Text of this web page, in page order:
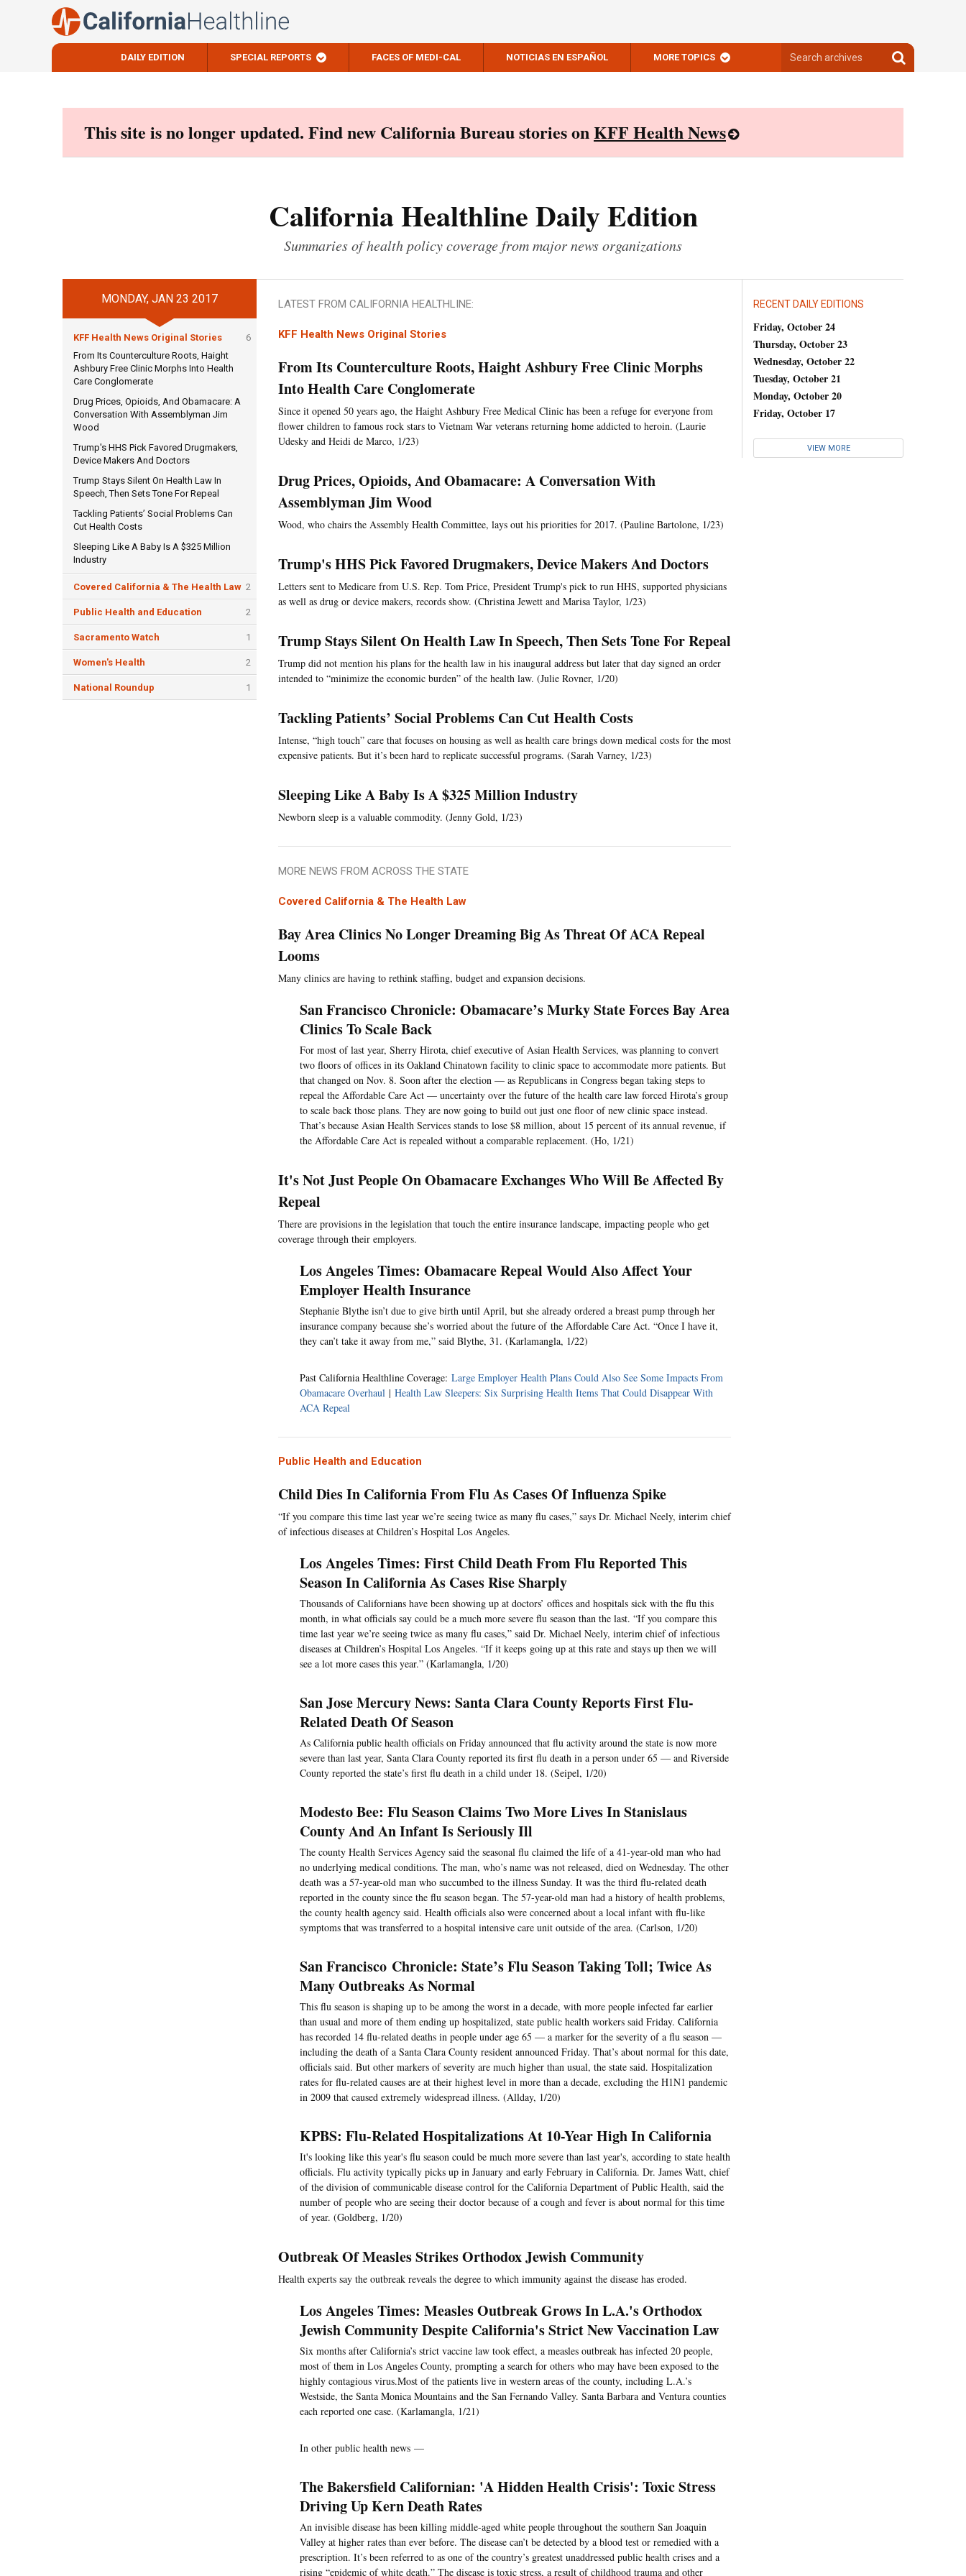
DAILY EDITION SPECIAL REPORTS FACES OF MEDI-CAL NOTICIAS EN ESPAÑOL MORE TOPICS
archives
Search
archives
This site is no longer updated. Find new California Bureau stories onKFF Health News
California Healthline Daily Edition
Summaries of health policy coverage from major news organizations
MONDAY, JAN 23 2017
KFF Health News Original Stories
6
From Its Counterculture Roots, Haight
Ashbury Free Clinic Morphs Into Health
Care Conglomerate
Drug Prices, Opioids, And Obamacare: A
Conversation With Assemblyman Jim
Wood
Trump's HHS Pick Favored Drugmakers,
Device Makers And Doctors
Trump Stays Silent On Health Law In
Speech, Then Sets Tone For Repeal
Tackling Patients’ Social Problems Can
Cut Health Costs
Sleeping Like A Baby Is A $325 Million
Industry
Covered California & The Health Law 2
Public Health and Education 2
Sacramento Watch 1
Women's Health 2
National Roundup 1
LATEST FROM CALIFORNIA HEALTHLINE:
KFF Health News Original Stories
From Its Counterculture Roots, Haight Ashbury Free Clinic Morphs
Into Health Care Conglomerate
Since it opened 50 years ago, the Haight Ashbury Free Medical Clinic has been a refuge for everyone from
flower children to famous rock stars to Vietnam War veterans returning home addicted to heroin. (Laurie
Udesky and Heidi de Marco, 1/23)
Drug Prices, Opioids, And Obamacare: A Conversation With
Assemblyman Jim Wood
Wood, who chairs the Assembly Health Committee, lays out his priorities for 2017. (Pauline Bartolone, 1/23)
Trump's HHS Pick Favored Drugmakers, Device Makers And Doctors
Letters sent to Medicare from U.S. Rep. Tom Price, President Trump's pick to run HHS, supported physicians
as well as drug or device makers, records show. (Christina Jewett and Marisa Taylor, 1/23)
Trump Stays Silent On Health Law In Speech, Then Sets Tone For Repeal
Trump did not mention his plans for the health law in his inaugural address but later that day signed an order
intended to “minimize the economic burden” of the health law. (Julie Rovner, 1/20)
Tackling Patients’ Social Problems Can Cut Health Costs
Intense, “high touch” care that focuses on housing as well as health care brings down medical costs for the most
expensive patients. But it’s been hard to replicate successful programs. (Sarah Varney, 1/23)
Sleeping Like A Baby Is A $325 Million Industry
Newborn sleep is a valuable commodity. (Jenny Gold, 1/23)
MORE NEWS FROM ACROSS THE STATE
Covered California & The Health Law
Bay Area Clinics No Longer Dreaming Big As Threat Of ACA Repeal
Looms
Many clinics are having to rethink staffing, budget and expansion decisions.
San Francisco Chronicle: Obamacare’s Murky State Forces Bay Area
Clinics To Scale Back
For most of last year, Sherry Hirota, chief executive of Asian Health Services, was planning to convert
two floors of offices in its Oakland Chinatown facility to clinic space to accommodate more patients. But
that changed on Nov. 8. Soon after the election — as Republicans in Congress began taking steps to
repeal the Affordable Care Act — uncertainty over the future of the health care law forced Hirota’s group
to scale back those plans. They are now going to build out just one floor of new clinic space instead.
That’s because Asian Health Services stands to lose $8 million, about 15 percent of its annual revenue, if
the Affordable Care Act is repealed without a comparable replacement. (Ho, 1/21)
It's Not Just People On Obamacare Exchanges Who Will Be Affected By
Repeal
There are provisions in the legislation that touch the entire insurance landscape, impacting people who get
coverage through their employers.
Los Angeles Times: Obamacare Repeal Would Also Affect Your
Employer Health Insurance
Stephanie Blythe isn’t due to give birth until April, but she already ordered a breast pump through her
insurance company because she’s worried about the future of the Affordable Care Act. “Once I have it,
they can’t take it away from me,” said Blythe, 31. (Karlamangla, 1/22)
Past California Healthline Coverage: Large Employer Health Plans Could Also See Some Impacts From
Obamacare Overhaul | Health Law Sleepers: Six Surprising Health Items That Could Disappear With
ACA Repeal
Public Health and Education
Child Dies In California From Flu As Cases Of Influenza Spike
“If you compare this time last year we’re seeing twice as many flu cases,” says Dr. Michael Neely, interim chief
of infectious diseases at Children’s Hospital Los Angeles.
Los Angeles Times: First Child Death From Flu Reported This
Season In California As Cases Rise Sharply
Thousands of Californians have been showing up at doctors’ offices and hospitals sick with the flu this
month, in what officials say could be a much more severe flu season than the last. “If you compare this
time last year we’re seeing twice as many flu cases,” said Dr. Michael Neely, interim chief of infectious
diseases at Children’s Hospital Los Angeles. “If it keeps going up at this rate and stays up then we will
see a lot more cases this year.” (Karlamangla, 1/20)
San Jose Mercury News: Santa Clara County Reports First Flu-
Related Death Of Season
As California public health officials on Friday announced that flu activity around the state is now more
severe than last year, Santa Clara County reported its first flu death in a person under 65 — and Riverside
County reported the state’s first flu death in a child under 18. (Seipel, 1/20)
Modesto Bee: Flu Season Claims Two More Lives In Stanislaus
County And An Infant Is Seriously Ill
The county Health Services Agency said the seasonal flu claimed the life of a 41-year-old man who had
no underlying medical conditions. The man, who’s name was not released, died on Wednesday. The other
death was a 57-year-old man who succumbed to the illness Sunday. It was the third flu-related death
reported in the county since the flu season began. The 57-year-old man had a history of health problems,
the county health agency said. Health officials also were concerned about a local infant with flu-like
symptoms that was transferred to a hospital intensive care unit outside of the area. (Carlson, 1/20)
San Francisco Chronicle: State’s Flu Season Taking Toll; Twice As
Many Outbreaks As Normal
This flu season is shaping up to be among the worst in a decade, with more people infected far earlier
than usual and more of them ending up hospitalized, state public health workers said Friday. California
has recorded 14 flu-related deaths in people under age 65 — a marker for the severity of a flu season —
including the death of a Santa Clara County resident announced Friday. That’s about normal for this date,
officials said. But other markers of severity are much higher than usual, the state said. Hospitalization
rates for flu-related causes are at their highest level in more than a decade, excluding the H1N1 pandemic
in 2009 that caused extremely widespread illness. (Allday, 1/20)
KPBS: Flu-Related Hospitalizations At 10-Year High In California
It's looking like this year's flu season could be much more severe than last year's, according to state health
officials. Flu activity typically picks up in January and early February in California. Dr. James Watt, chief
of the division of communicable disease control for the California Department of Public Health, said the
number of people who are seeing their doctor because of a cough and fever is about normal for this time
of year. (Goldberg, 1/20)
Outbreak Of Measles Strikes Orthodox Jewish Community
Health experts say the outbreak reveals the degree to which immunity against the disease has eroded.
Los Angeles Times: Measles Outbreak Grows In L.A.'s Orthodox
Jewish Community Despite California's Strict New Vaccination Law
Six months after California’s strict vaccine law took effect, a measles outbreak has infected 20 people,
most of them in Los Angeles County, prompting a search for others who may have been exposed to the
highly contagious virus.Most of the patients live in western areas of the county, including L.A.’s
Westside, the Santa Monica Mountains and the San Fernando Valley. Santa Barbara and Ventura counties
each reported one case. (Karlamangla, 1/21)
In other public health news —
The Bakersfield Californian: 'A Hidden Health Crisis': Toxic Stress
Driving Up Kern Death Rates
An invisible disease has been killing middle-aged white people throughout the southern San Joaquin
Valley at higher rates than ever before. The disease can’t be detected by a blood test or remedied with a
prescription. It’s been referred to as one of the country’s greatest unaddressed public health crises and a
rising “epidemic of white death.” The disease is toxic stress, a result of childhood trauma and other
RECENT DAILY EDITIONS
Friday, October 24
Thursday, October 23
Wednesday, October 22
Tuesday, October 21
Monday, October 20
Friday, October 17
VIEW MORE